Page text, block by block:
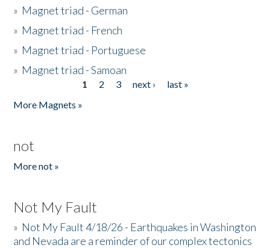
» Magnet triad - German
» Magnet triad - French
» Magnet triad - Portuguese
» Magnet triad - Samoan
1 2 3 next ›
last »
More Magnets »
not
More not »
Not My Fault
» Not My Fault 4/18/26 - Earthquakes in Washington
and Nevada are a reminder of our complex tectonics